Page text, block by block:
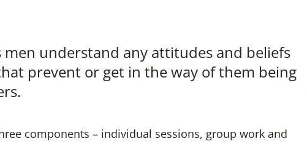
understand any attitudes and beliefs
prevent or get in the way of them being
components – individual sessions, group work and